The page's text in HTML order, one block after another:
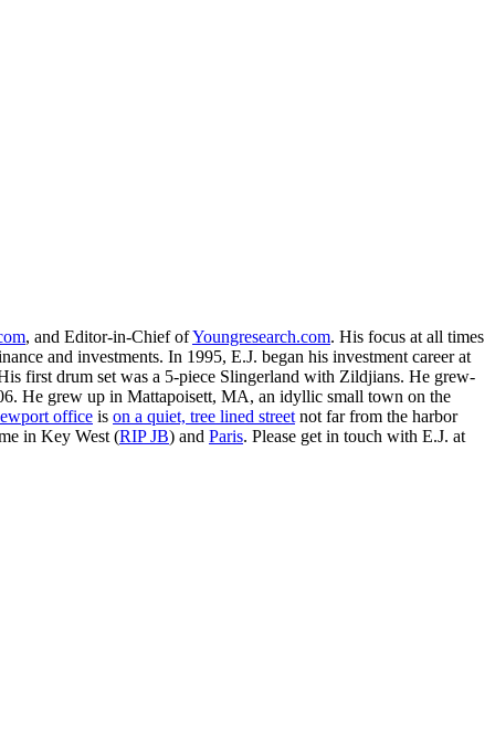
, and Editor-in-Chief ofYoungresearch.com. His focus at all times
and investments. In 1995, E.J. began his investment career at
first drum set was a 5-piece Slingerland with Zildjians. He grew-
He grew up in Mattapoisett, MA, an idyllic small town on the
office is on a quiet, tree lined street not far from the harbor
in Key West (RIP JB) and Paris. Please get in touch with E.J. at